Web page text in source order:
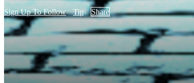
Sign Up To Follow Tip Share